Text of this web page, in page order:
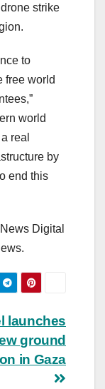
strike
to
free world
world
real
by
end this
Digital
launches
ground
in Gaza